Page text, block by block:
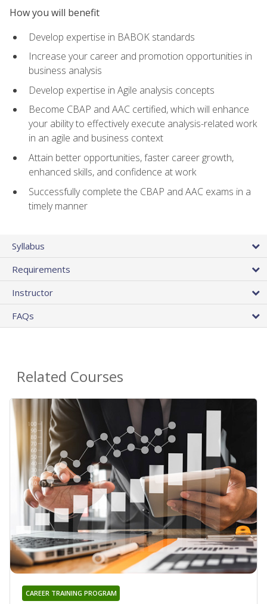
How you will benefit
Develop expertise in BABOK standards
Increase your career and promotion opportunities in
business analysis
Develop expertise in Agile analysis concepts
Become CBAP and AAC certified, which will enhance
your ability to effectively execute analysis-related work
in an agile and business context
Attain better opportunities, faster career growth,
enhanced skills, and confidence at work
Successfully complete the CBAP and AAC exams in a
timely manner
Syllabus
Requirements
Instructor
FAQs
Related Courses
CAREER TRAINING PROGRAM